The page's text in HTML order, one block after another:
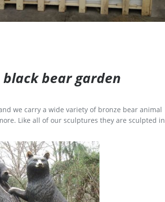
black bear garden
we carry a wide variety of bronze bear animal
Like all of our sculptures they are sculpted in